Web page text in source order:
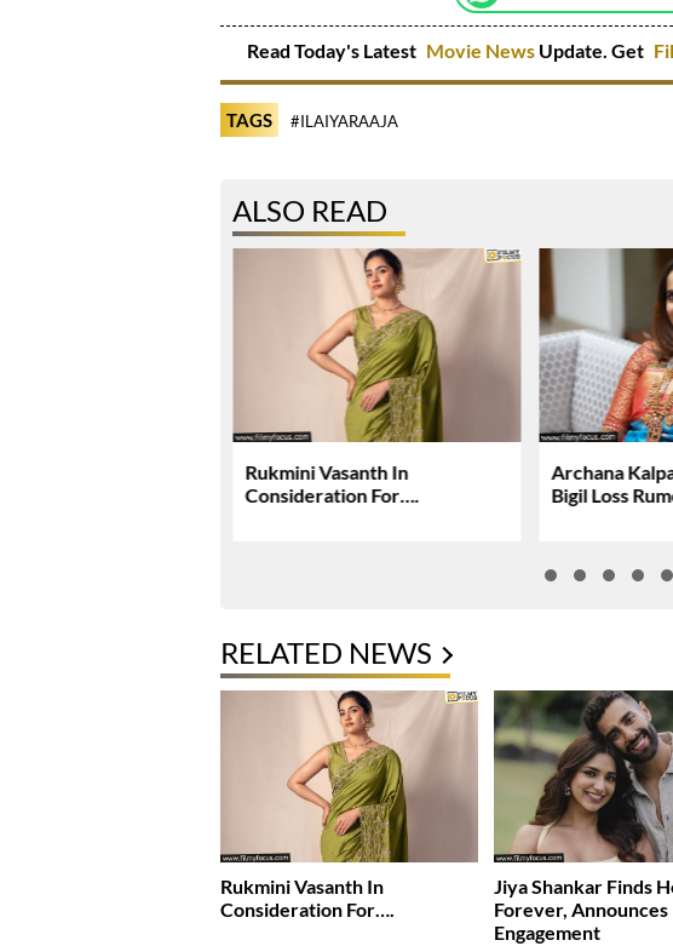
Read Today's Latest Movie NewsUpdate. Get
TAGS #ILAIYARAAJA
ALSO READ
Rukmini Vasanth In
Consideration For….
Archana
Bigil Loss
RELATED NEWS
Rukmini Vasanth In
Consideration For….
Jiya Shankar Finds
Forever, Announces
Engagement